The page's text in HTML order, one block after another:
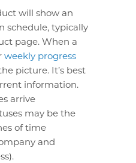
will show an
schedule, typically
page. When a
weekly progress
picture. It’s best
information.
arrive
may be the
of time
and